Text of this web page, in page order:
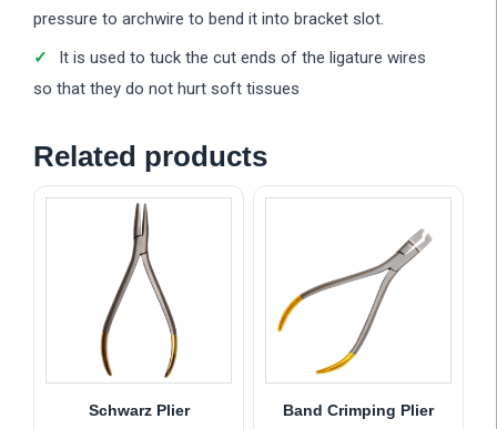
pressure to archwire to bend it into bracket slot.
It is used to tuck the cut ends of the ligature wires
so that they do not hurt soft tissues
Related products
Schwarz Plier Band Crimping Plier